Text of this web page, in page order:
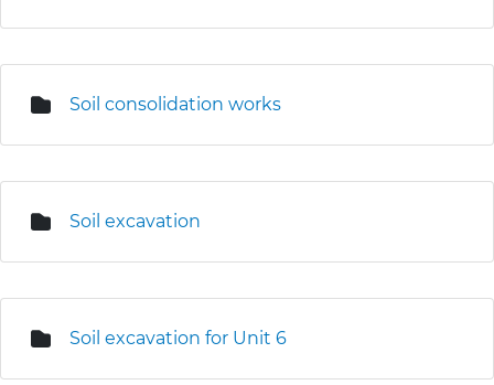
Soil consolidation works
Soil excavation
Soil excavation for Unit 6